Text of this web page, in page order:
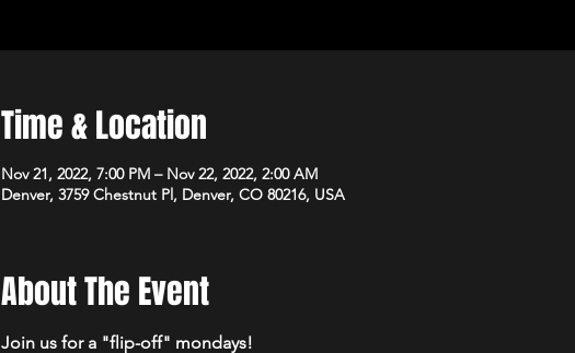
Time & Location
Nov 21, 2022, 7:00 PM – Nov 22, 2022, 2:00 AM
Denver, 3759 Chestnut Pl, Denver, CO 80216, USA
About The Event
Join us for a "flip-off" mondays!